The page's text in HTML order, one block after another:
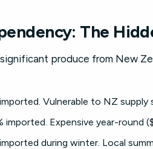
The
produce from New
Vulnerable to NZ supply
imported. Expensive year-round
during winter. Local